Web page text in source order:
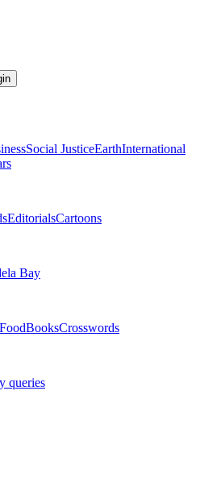
Social JusticeEarthInternational
EditorialsCartoons
Bay
BooksCrosswords
queries